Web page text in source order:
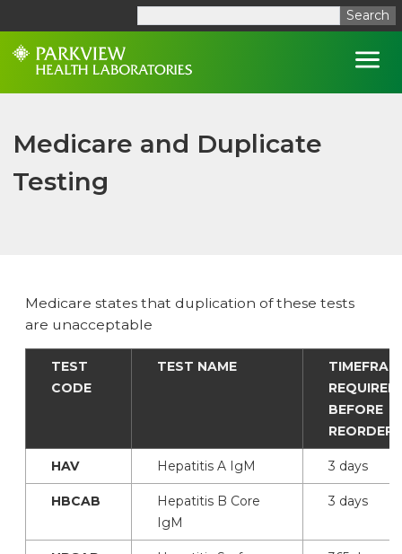
Search
Medicare and Duplicate
Testing
Medicare states that duplication of these tests
are unacceptable
TEST
CODE
TEST NAME
REQUIRED
BEFORE
HAV Hepatitis A IgM 3 days
HBCAB
Hepatitis B Core
IgM
3 days